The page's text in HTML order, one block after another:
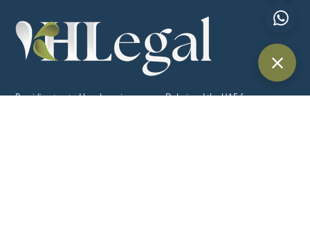
Providing trusted legal services across Dubai and the UAE for